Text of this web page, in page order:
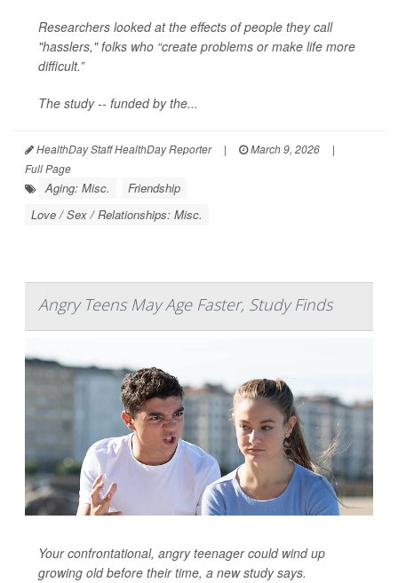
Researchers looked at the effects of people they call
"hasslers," folks who “create problems or make life more
difficult.”
The study -- funded by the...
HealthDay Staff HealthDay Reporter | March 9, 2026
|
Full Page
Aging: Misc.
Friendship
Love / Sex / Relationships: Misc.
Angry Teens May Age Faster, Study Finds
Your confrontational, angry teenager could wind up
growing old before their time, a new study says.